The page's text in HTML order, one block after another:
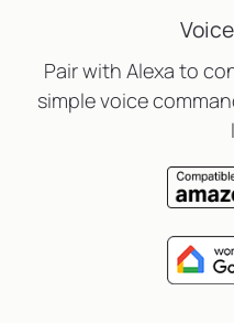
Pair with Alexa to
simple voice